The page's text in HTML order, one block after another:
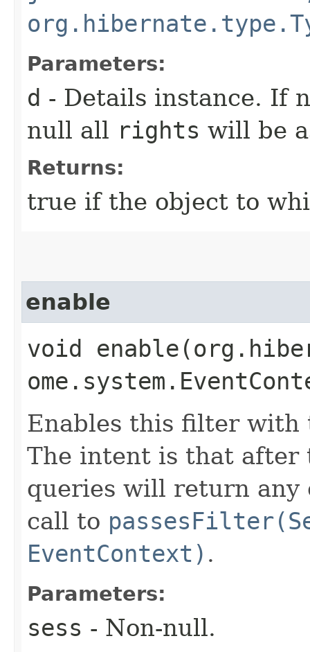
Parameters:
d - Details instance. If
null all rights will be
Returns:
true if the object to
enable
void
Enables this filter
The intent is that after
queries will return any
call to
EventContext) .
Parameters:
sess - Non-null.